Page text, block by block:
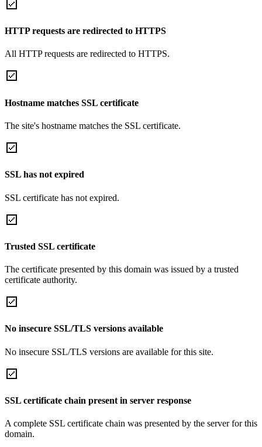
HTTP requests are redirected to HTTPS
All HTTP requests are redirected to HTTPS.
Hostname matches SSL certificate
The site's hostname matches the SSL certificate.
SSL has not expired
SSL certificate has not expired.
Trusted SSL certificate
The certificate presented by this domain was issued by a trusted
certificate authority.
No insecure SSL/TLS versions available
No insecure SSL/TLS versions are available for this site.
SSL certificate chain present in server response
A complete SSL certificate chain was presented by the server for this
domain.